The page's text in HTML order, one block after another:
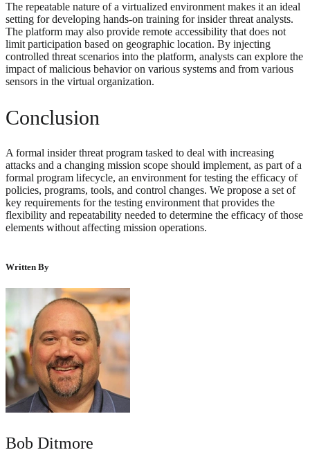
The repeatable nature of a virtualized environment makes it an ideal
setting for developing hands-on training for insider threat analysts.
The platform may also provide remote accessibility that does not
limit participation based on geographic location. By injecting
controlled threat scenarios into the platform, analysts can explore the
impact of malicious behavior on various systems and from various
sensors in the virtual organization.
Conclusion
A formal insider threat program tasked to deal with increasing
attacks and a changing mission scope should implement, as part of a
formal program lifecycle, an environment for testing the efficacy of
policies, programs, tools, and control changes. We propose a set of
key requirements for the testing environment that provides the
flexibility and repeatability needed to determine the efficacy of those
elements without affecting mission operations.
Written By
Bob Ditmore